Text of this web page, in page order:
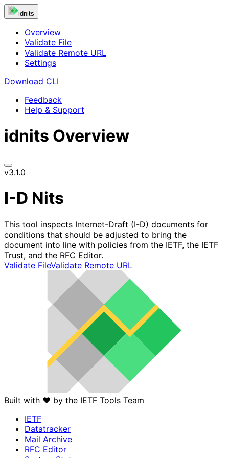
idnits
Overview
Validate File
Validate Remote URL
Settings
Download CLI
Feedback
Help & Support
idnits Overview
v3.1.0
I-D Nits
This tool inspects Internet-Draft (I-D) documents for
conditions that should be adjusted to bring the
document into line with policies from the IETF, the IETF
Trust, and the RFC Editor.
Validate FileValidate Remote URL
Built with ❤️ by the IETF Tools Team
IETF
Datatracker
Mail Archive
RFC Editor